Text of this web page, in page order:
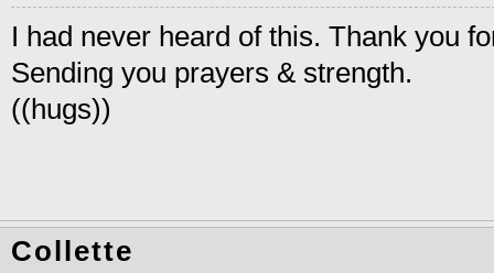
I had never heard of this. Thank you
Sending you prayers & strength.
((hugs))
Collette